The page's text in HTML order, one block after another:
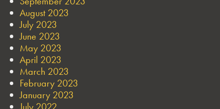
August 2023
July 2023
June 2023
May 2023
April 2023
March 2023
February 2023
January 2023